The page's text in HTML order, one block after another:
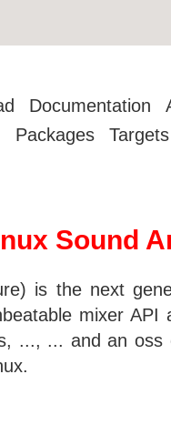
Documentation
Packages
Targets
Sound
is the next
mixer
..., ... and an